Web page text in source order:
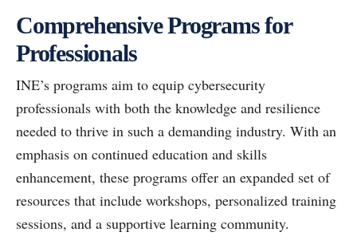
Comprehensive Programs for
Professionals
INE’s programs aim to equip cybersecurity
professionals with both the knowledge and resilience
needed to thrive in such a demanding industry. With an
emphasis on continued education and skills
enhancement, these programs offer an expanded set of
resources that include workshops, personalized training
sessions, and a supportive learning community.